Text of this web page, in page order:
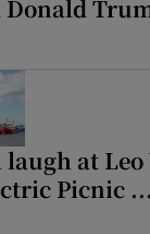
Donald
laugh at
Picnic